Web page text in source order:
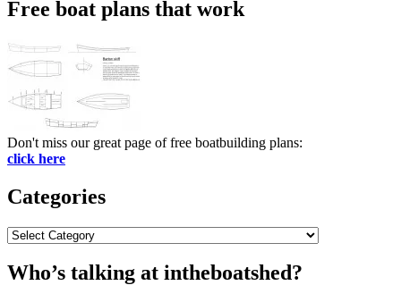
Free boat plans that work
Don't miss our great page of free boatbuilding plans:
click here
Categories
Categories
Who’s talking at intheboatshed?